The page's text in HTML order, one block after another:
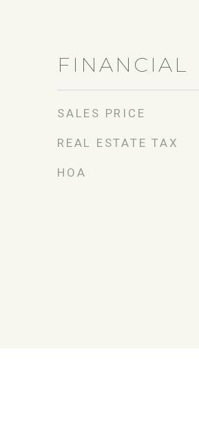
FINANCIAL
SALES PRICE
REAL ESTATE TAX
HOA